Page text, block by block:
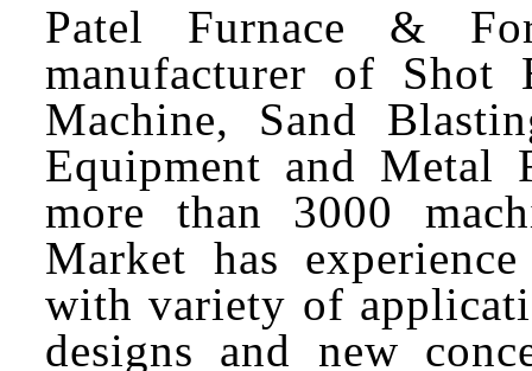
Patel Furnace &
manufacturer of Shot
Machine, Sand
Equipment and Metal
more than 3000
Market has
with variety of
designs and new